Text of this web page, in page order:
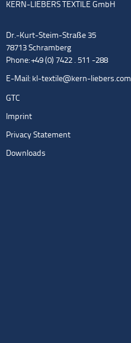
KERN-LIEBERS TEXTILE GmbH
Dr.-Kurt-Steim-Straße 35
78713 Schramberg
Phone: +49 (0) 7422 . 511 -288
E-Mail: kl-textile@kern-liebers.com
GTC
Imprint
Privacy Statement
Downloads